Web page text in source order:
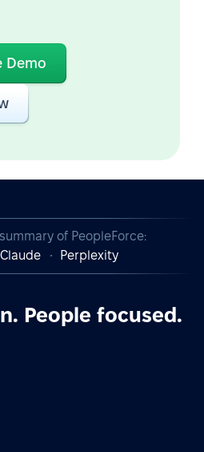
Demo
of PeopleForce:
Claude Perplexity
People focused.